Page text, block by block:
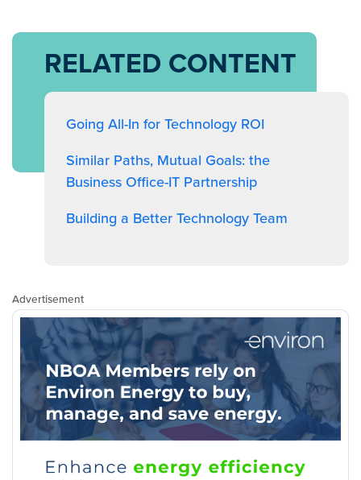
RELATED CONTENT
Going All-In for Technology ROI
Similar Paths, Mutual Goals: the
Business Office-IT Partnership
Building a Better Technology Team
Advertisement